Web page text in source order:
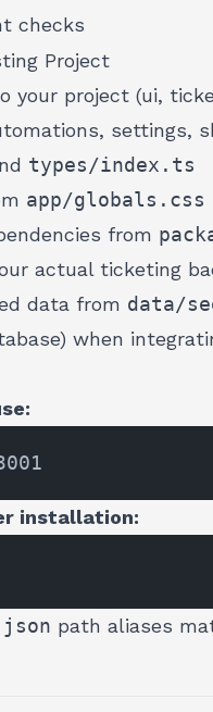
checks
Project
your project (ui,
settings,
types/index.ts
app/globals.css
from
actual ticketing
data from data/
when
installation:
path aliases